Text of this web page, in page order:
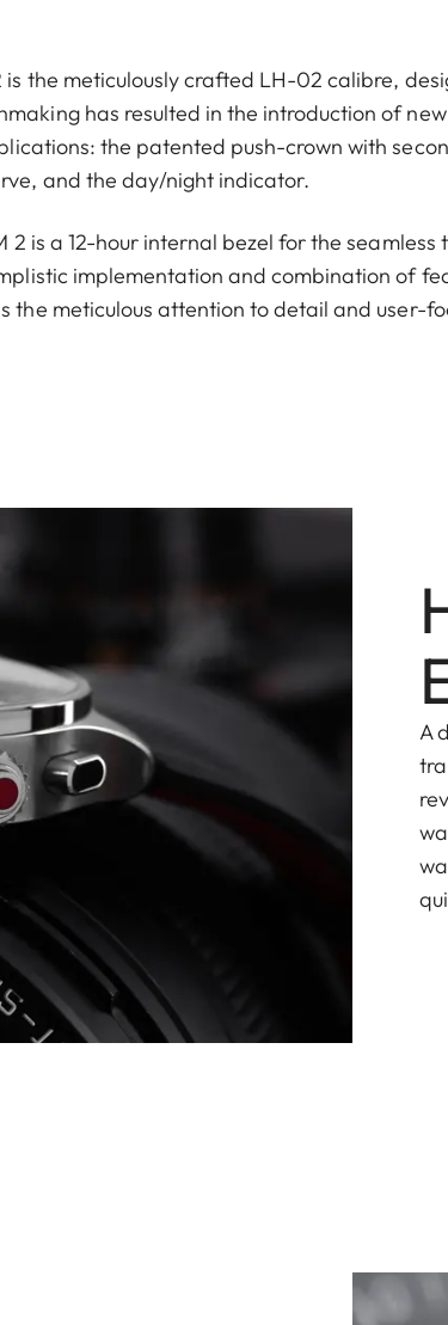
is the meticulously crafted LH-02 calibre,
has resulted in the introduction of
the patented push-crown with
and the day/night indicator.
2 is a 12-hour internal bezel for the
implementation and combination of
the meticulous attention to detail and user-
A